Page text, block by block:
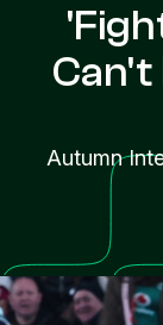
Can't
Autumn